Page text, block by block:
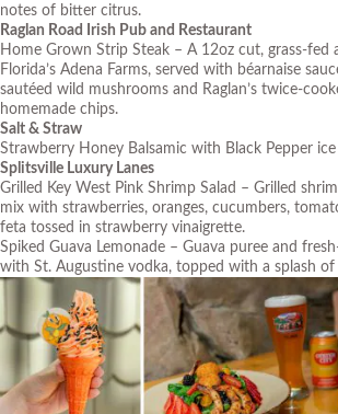
notes of bitter citrus.
Raglan Road Irish Pub and Restaurant
Home Grown Strip Steak – A 12oz cut, grass-fed
Florida’s Adena Farms, served with béarnaise
sautéed wild mushrooms and Raglan’s twice-
homemade chips.
Salt & Straw
Strawberry Honey Balsamic with Black Pepper ice
Splitsville Luxury Lanes
Grilled Key West Pink Shrimp Salad – Grilled
mix with strawberries, oranges, cucumbers,
feta tossed in strawberry vinaigrette.
Spiked Guava Lemonade – Guava puree and
with St. Augustine vodka, topped with a splash of